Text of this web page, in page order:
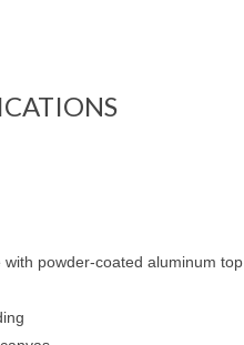
powder-coated aluminum top